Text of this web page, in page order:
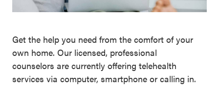
Get the help you need from the comfort of your
own home. Our licensed, professional
counselors are currently offering telehealth
services via computer, smartphone or calling in.